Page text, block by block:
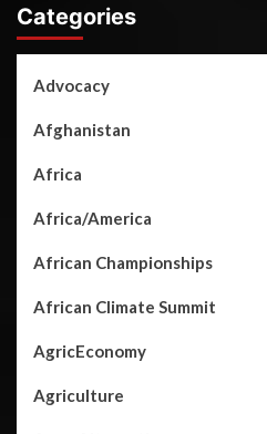
Categories
Advocacy
Afghanistan
Africa
Africa/America
African Championships
African Climate Summit
AgricEconomy
Agriculture